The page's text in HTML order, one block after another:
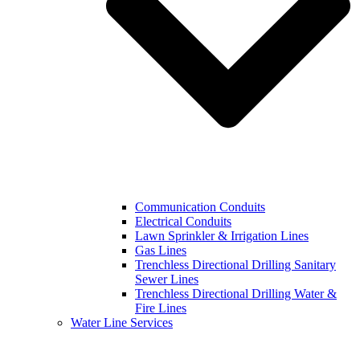
Communication Conduits
Electrical Conduits
Lawn Sprinkler & Irrigation Lines
Gas Lines
Trenchless Directional Drilling Sanitary
Sewer Lines
Trenchless Directional Drilling Water &
Fire Lines
Water Line Services